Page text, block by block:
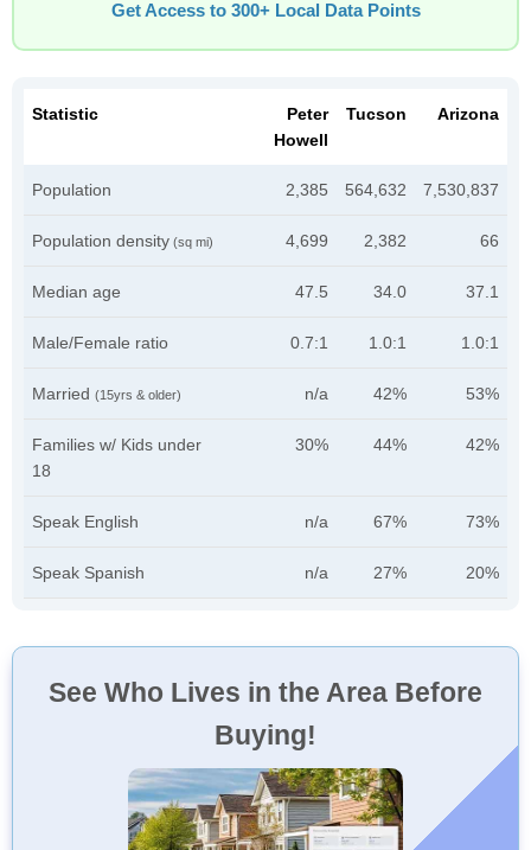
Get Access to 300+ Local Data Points
Statistic
Peter
Howell
Tucson Arizona
Population 2,385 564,632 7,530,837
Population density (sq mi) 4,699 2,382 66
Median age 47.5 34.0 37.1
Male/Female ratio 0.7:1 1.0:1 1.0:1
Married (15yrs & older) n/a 42% 53%
Families w/ Kids under
18
30% 44% 42%
Speak English n/a 67% 73%
Speak Spanish n/a 27% 20%
See Who Lives in the Area Before
Buying!